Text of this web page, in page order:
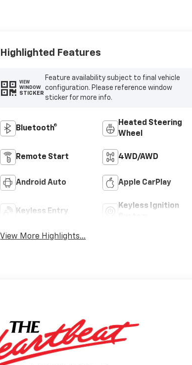
Highlighted Features
VIEW
WINDOW
STICKER
Feature availability subject to final vehicle
configuration. Please reference window
sticker for more info.
Bluetooth®
Heated Steering
Wheel
Remote Start 4WD/AWD
Android Auto Apple CarPlay
Keyless Entry
Keyless Ignition
View More Highlights...